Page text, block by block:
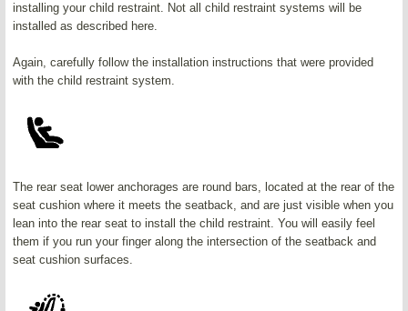
installing your child restraint. Not all child restraint systems will be
installed as described here.
Again, carefully follow the installation instructions that were provided
with the child restraint system.
The rear seat lower anchorages are round bars, located at the rear of the
seat cushion where it meets the seatback, and are just visible when you
lean into the rear seat to install the child restraint. You will easily feel
them if you run your finger along the intersection of the seatback and
seat cushion surfaces.